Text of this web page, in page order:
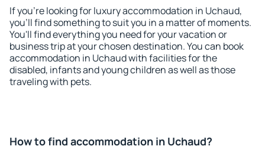
If you're looking for luxury accommodation in Uchaud,
you'll find something to suit you in a matter of moments.
You'll find everything you need for your vacation or
business trip at your chosen destination. You can book
accommodation in Uchaud with facilities for the
disabled, infants and young children as well as those
traveling with pets.
How to find accommodation in Uchaud?